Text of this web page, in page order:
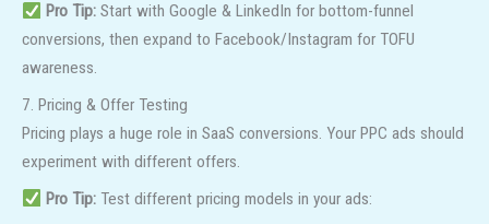
Pro Tip:Start with Google & LinkedIn for bottom-funnel
conversions, then expand to Facebook/Instagram for TOFU
awareness.
7. Pricing & Offer Testing
Pricing plays a huge role in SaaS conversions. Your PPC ads should
experiment with different offers.
Pro Tip:Test different pricing models in your ads: